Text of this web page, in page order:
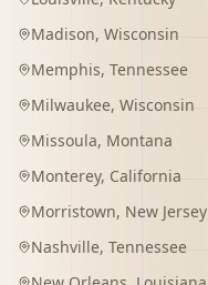
Madison, Wisconsin
Memphis, Tennessee
Milwaukee, Wisconsin
Missoula, Montana
Monterey, California
Morristown, New Jersey
Nashville, Tennessee